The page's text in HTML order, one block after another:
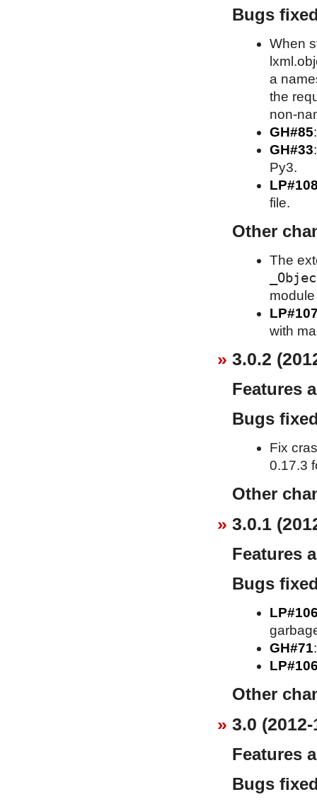
Bugs
When
a
the
non-
GH#85
GH#33
Py3.
file.
Other
The
with
3.0.2
Features
Bugs
Fix
0.17.3
Other
3.0.1
Features
Bugs
GH#71
Other
3.0
Features
Bugs